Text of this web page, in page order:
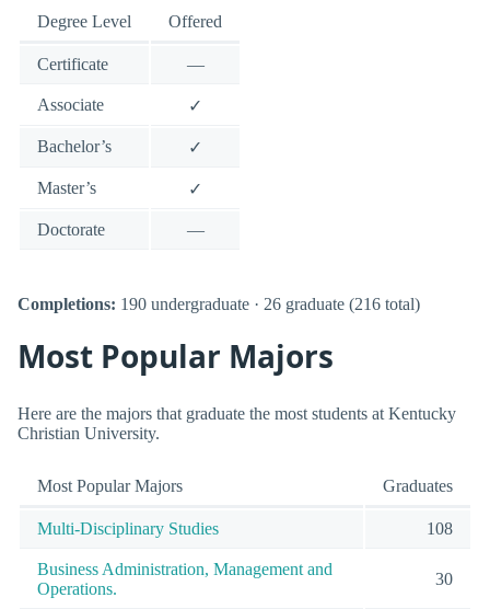
Degree Level Offered
Certificate —
Associate ✓
Bachelor’s ✓
Master’s ✓
Doctorate —
Completions: 190 undergraduate · 26 graduate (216 total)
Most Popular Majors
Here are the majors that graduate the most students at Kentucky
Christian University.
Most Popular Majors Graduates
Multi-Disciplinary Studies 108
Business Administration, Management and
Operations.
30